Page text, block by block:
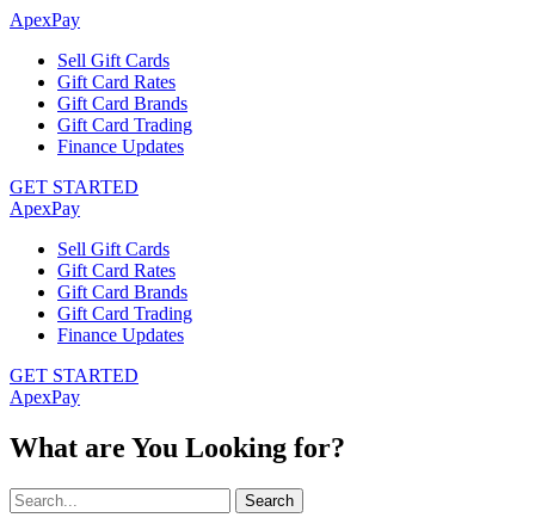
ApexPay
Sell Gift Cards
Gift Card Rates
Gift Card Brands
Gift Card Trading
Finance Updates
GET STARTED
ApexPay
Sell Gift Cards
Gift Card Rates
Gift Card Brands
Gift Card Trading
Finance Updates
GET STARTED
ApexPay
What are You Looking for?
Search